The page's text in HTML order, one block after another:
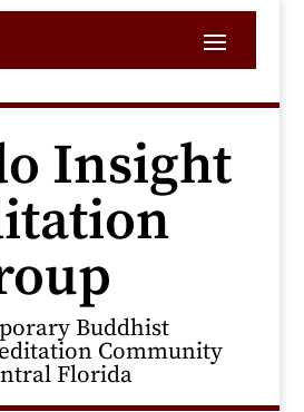
Insight
Buddhist
Community
Florida